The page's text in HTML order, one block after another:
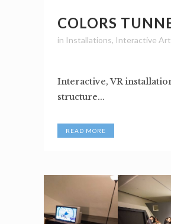
COLORS
in Installations, Interactive Art
Interactive, VR
structure...
READ MORE